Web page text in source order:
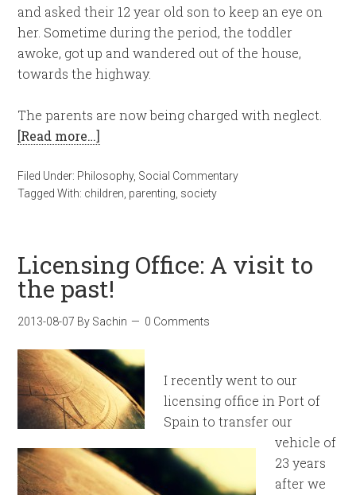
and asked their 12 year old son to keep an eye on
her. Sometime during the period, the toddler
awoke, got up and wandered out of the house,
towards the highway.
The parents are now being charged with neglect.
[Read more…]
Filed Under: Philosophy, Social Commentary
Tagged With: children parenting society
Licensing Office: A visit to
the past!
2013-08-07 By Sachin 0 Comments
I recently went to our
licensing office in Port of
Spain to transfer our
vehicle of
23 years
after we